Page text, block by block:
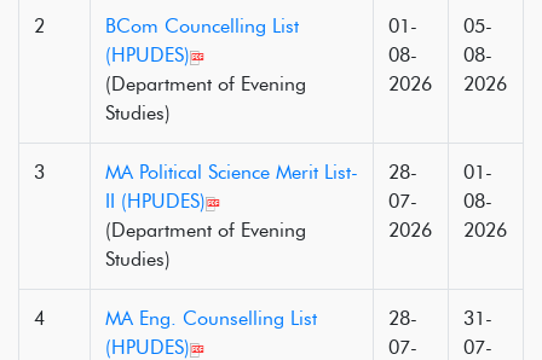
2
BCom Councelling List
(HPUDES)
(Department of Evening
Studies)
01-
08-
2026
05-
08-
2026
3
MA Political Science Merit List-
II (HPUDES)
(Department of Evening
Studies)
28-
07-
2026
01-
08-
2026
4
MA Eng. Counselling List
(HPUDES)
28-
07-
31-
07-